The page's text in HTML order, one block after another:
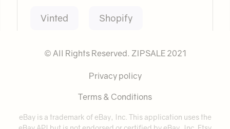
Vinted Shopify
© All Rights Reserved. ZIPSALE 2021
Privacy policy
Terms & Conditions
eBay is a trademark of eBay, Inc. This application uses the